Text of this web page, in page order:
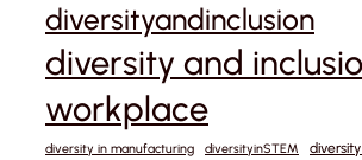
diversityandinclusion
diversity and
workplace
diversity in manufacturing diversityinSTEM